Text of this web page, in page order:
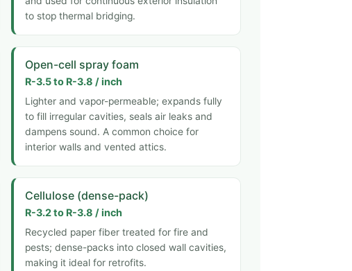
to stop thermal bridging.
Open-cell spray foam
R-3.5 to R-3.8 / inch
Lighter and vapor-permeable; expands fully
to fill irregular cavities, seals air leaks and
dampens sound. A common choice for
interior walls and vented attics.
Cellulose (dense-pack)
R-3.2 to R-3.8 / inch
Recycled paper fiber treated for fire and
pests; dense-packs into closed wall cavities,
making it ideal for retrofits.